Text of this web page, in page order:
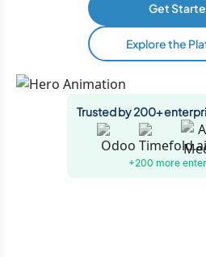
Get
Explore the
Trusted by 200+
+200 more